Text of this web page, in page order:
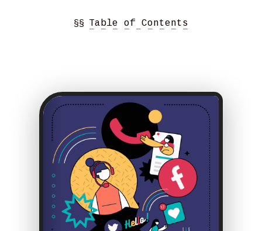
§§ Table of Contents
− − − − − − − − −